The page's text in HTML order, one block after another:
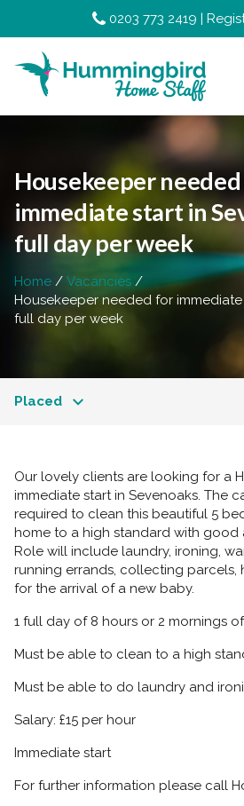
0203 773 2419 |
Housekeeper
immediate start in
full day per week
Home
Vacancies
Housekeeper needed for
full day per week
Placed
Our lovely clients are looking for a
immediate start in Sevenoaks. The
required to clean this beautiful 5
home to a high standard with good
Role will include laundry, ironing,
running errands, collecting parcels,
for the arrival of a new baby.
1 full day of 8 hours or 2 mornings
Must be able to clean to a high
Must be able to do laundry and
Salary: £15 per hour
Immediate start
For further information please call